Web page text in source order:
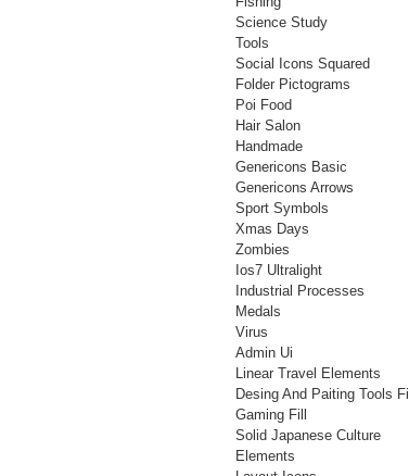
Science Study
Tools
Social Icons Squared
Folder Pictograms
Poi Food
Hair Salon
Handmade
Genericons Basic
Genericons Arrows
Sport Symbols
Xmas Days
Zombies
Ios7 Ultralight
Industrial Processes
Medals
Virus
Admin Ui
Linear Travel Elements
Desing And Paiting Tools Fill
Gaming Fill
Solid Japanese Culture
Elements